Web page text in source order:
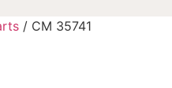
/ CM 35741